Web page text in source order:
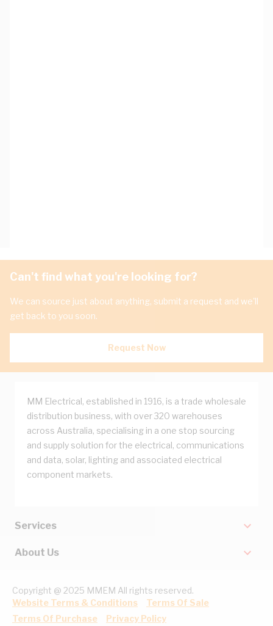
Can't find what you're looking for?
We can source just about anything, submit a request and we'll
get back to you soon.
Request Now
MM Electrical, established in 1916, is a trade wholesale
distribution business, with over 320 warehouses
across Australia, specialising in a one stop sourcing
and supply solution for the electrical, communications
and data, solar, lighting and associated electrical
component markets.
Services
About Us
Copyright @ 2025 MMEM All rights reserved.
Website Terms & Conditions
Terms Of Sale
Terms Of Purchase
Privacy Policy